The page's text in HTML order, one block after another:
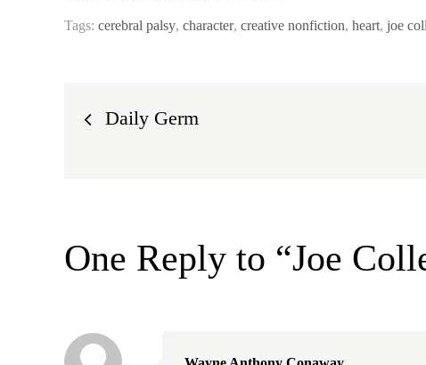
Tags: cerebral palsy, character, creative nonfiction, heart, joe
PostDaily Germ
One Reply to “Joe